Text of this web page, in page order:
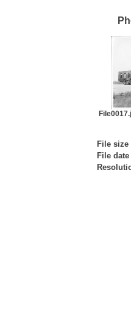
File size
File date